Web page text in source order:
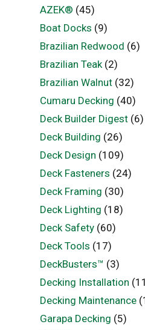
AZEK® (45)
Boat Docks (9)
Brazilian Redwood (6)
Brazilian Teak(2)
Brazilian Walnut(32)
Cumaru Decking (40)
Deck Builder Digest(6)
Deck Building (26)
Deck Design (109)
Deck Fasteners (24)
Deck Framing (30)
Deck Lighting (18)
Deck Safety(60)
Deck Tools (17)
DeckBusters™ (3)
Decking Installation
Decking Maintenance
Garapa Decking (5)